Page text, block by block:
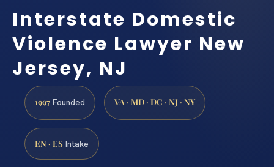
Interstate Domestic
Violence Lawyer New
Jersey, NJ
1997 Founded VA · MD · DC · NJ · NY
EN · ES Intake